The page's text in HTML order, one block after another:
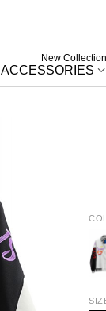
ACCESSORIES
New Collection